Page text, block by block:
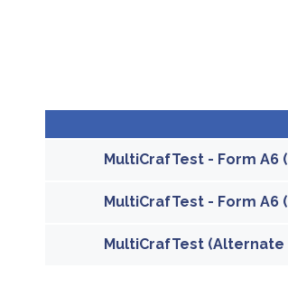
MultiCrafTest - Form A6
MultiCrafTest - Form A6
MultiCrafTest (Alternate